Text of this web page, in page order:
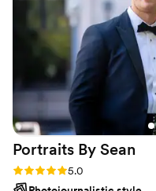
Portraits By Sean
Rating: 5.0 (47 reviews)
5.0